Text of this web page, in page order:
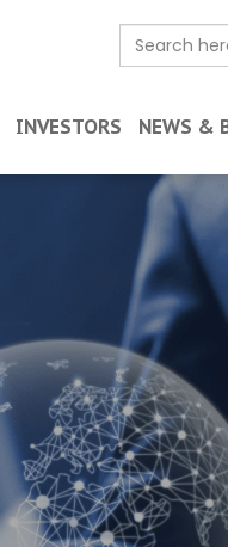
Search
for:
INVESTORS NEWS &